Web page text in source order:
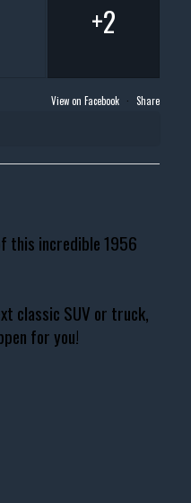
+2
View on Facebook · Share
this incredible 1956
classic SUV or truck,
for you!